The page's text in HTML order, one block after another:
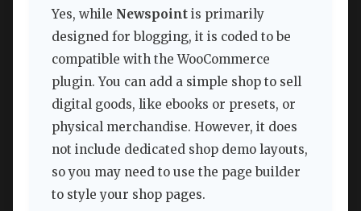
Yes, while Newspoint is primarily
designed for blogging, it is coded to be
compatible with the WooCommerce
plugin. You can add a simple shop to sell
digital goods, like ebooks or presets, or
physical merchandise. However, it does
not include dedicated shop demo layouts,
so you may need to use the page builder
to style your shop pages.